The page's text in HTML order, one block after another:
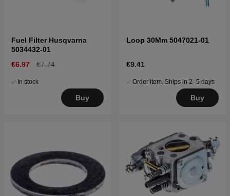
Fuel Filter Husqvarna
5034432-01
€6.97
€7.74
In stock
Buy
Loop 30Mm 5047021-01
€9.41
Order item. Ships in 2–5 days
Buy